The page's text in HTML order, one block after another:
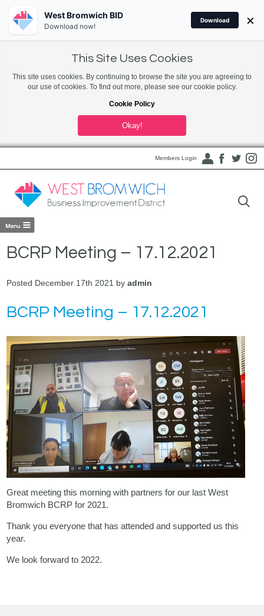
This Site Uses Cookies
This site uses cookies. By continuing to browse the site you are agreeing to
our use of cookies. To find out more, please see our cookie policy.
Cookie Policy
Okay!
Members Login
BCRP Meeting – 17.12.2021
Posted December 17th 2021 byadmin
BCRP Meeting – 17.12.2021
Great meeting this morning with partners for our last West
Bromwich BCRP for 2021.
Thank you everyone that has attended and supported us this
year.
We look forward to 2022.
West Bromwich BID
Download now!
Download ×